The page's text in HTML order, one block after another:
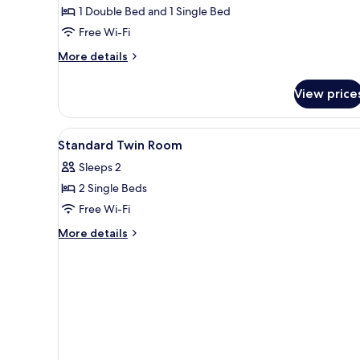
1 Double Bed and 1 Single Bed
Free Wi-Fi
More details
More
Twin
Room
View
View
all
photos
for
Standard
Twin
Desk, laptop workspace, free
7
Standard Twin Room
Sleeps 2
2 Single Beds
Free Wi-Fi
More details
More